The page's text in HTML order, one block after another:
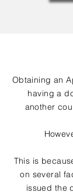
Obtaining an
having a
another
This is
on several
issued the